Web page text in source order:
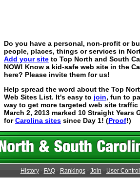
Do you have a personal, non-profit or
people, places, things or services in
Add your site to Top North and South
NOW! Know a kid-safe web site in the
here? Please invite them for us!
Help spread the word about the Top
Web Sites List. It's easy to join, fun to
way to get more targeted web site traffic
March 2, 2013 marked 10 Straight Years
forCarolina sites since Day 1! (Proof!)
History- FAQ- Rankings- Join - User